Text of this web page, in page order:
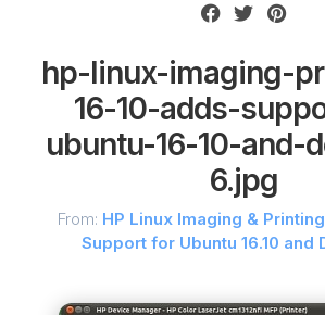
hp-linux-imaging-
16-10-adds-
ubuntu-16-10-and-
6.jpg
From: HP Linux Imaging &
Support for Ubuntu 16.10 and